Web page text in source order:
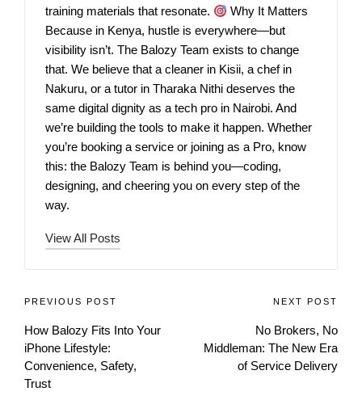
training materials that resonate.
Why It Matters
Because in Kenya, hustle is everywhere—but
visibility isn’t. The Balozy Team exists to change
that. We believe that a cleaner in Kisii, a chef in
Nakuru, or a tutor in Tharaka Nithi deserves the
same digital dignity as a tech pro in Nairobi. And
we’re building the tools to make it happen. Whether
you’re booking a service or joining as a Pro, know
this: the Balozy Team is behind you—coding,
designing, and cheering you on every step of the
way.
View All Posts
PREVIOUS POST
How Balozy Fits Into Your
iPhone Lifestyle:
Convenience, Safety,
Trust
NEXT POST
No Brokers, No
Middleman: The New Era
of Service Delivery